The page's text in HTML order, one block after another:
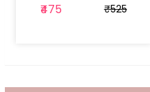
₹475 ₹525